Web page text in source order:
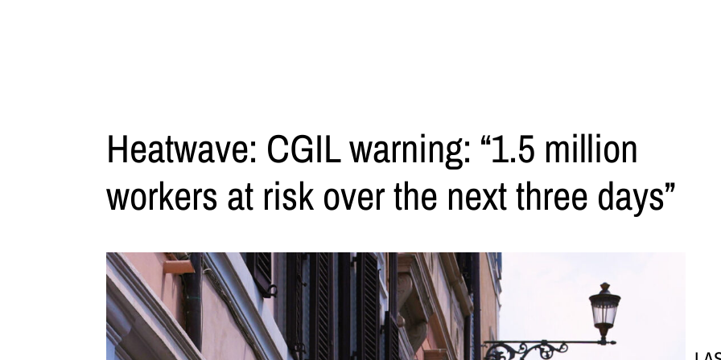
Heatwave: CGIL warning: “1.5 million
workers at risk over the next three days”